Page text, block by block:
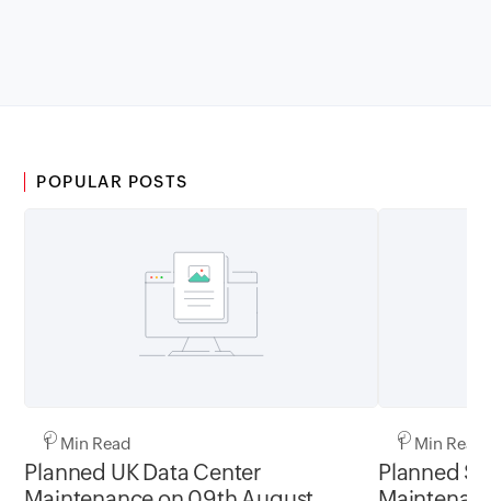
POPULAR POSTS
1 Min Read
Planned UK Data Center
1 Min Read
Planned